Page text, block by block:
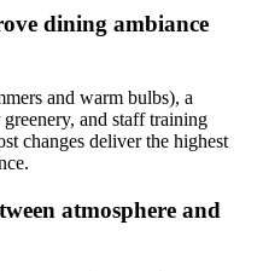
dining ambiance
and warm bulbs), a
and staff training
changes deliver the highest
atmosphere and